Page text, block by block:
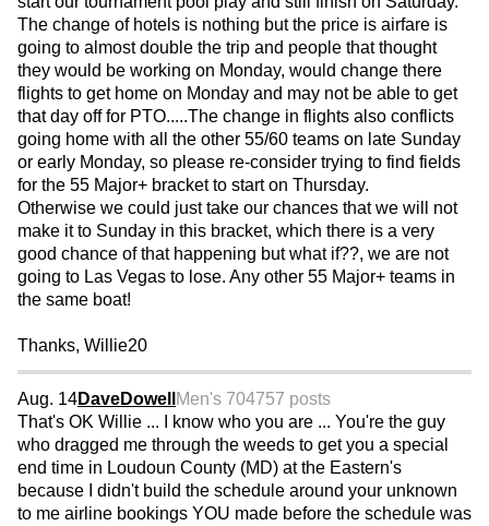
The change of hotels is nothing but the price is airfare is
going to almost double the trip and people that thought
they would be working on Monday, would change there
flights to get home on Monday and may not be able to get
that day off for PTO.....The change in flights also conflicts
going home with all the other 55/60 teams on late Sunday
or early Monday, so please re-consider trying to find fields
for the 55 Major+ bracket to start on Thursday.
Otherwise we could just take our chances that we will not
make it to Sunday in this bracket, which there is a very
good chance of that happening but what if??, we are not
going to Las Vegas to lose. Any other 55 Major+ teams in
the same boat!
Thanks, Willie20
Aug. 14DaveDowell Men's 704757 posts
That's OK Willie ... I know who you are ... You're the guy
who dragged me through the weeds to get you a special
end time in Loudoun County (MD) at the Eastern's
because I didn't build the schedule around your unknown
to me airline bookings YOU made before the schedule was